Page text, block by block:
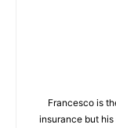
Francesco is
insurance but